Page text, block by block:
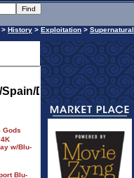
> History > Exploitation > Supernatural